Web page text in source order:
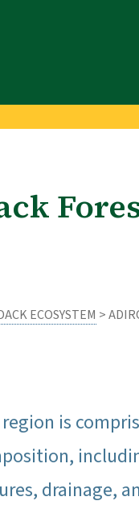
ECOSYSTEM >
is
drainage,